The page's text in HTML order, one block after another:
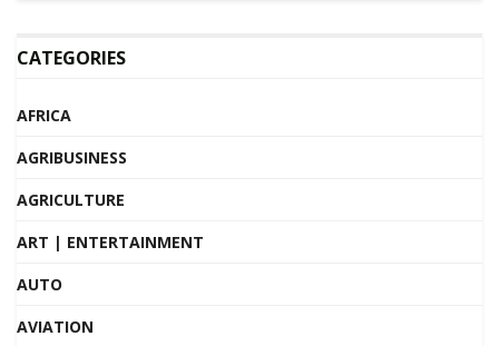
CATEGORIES
AFRICA
AGRIBUSINESS
AGRICULTURE
ART | ENTERTAINMENT
AUTO
AVIATION